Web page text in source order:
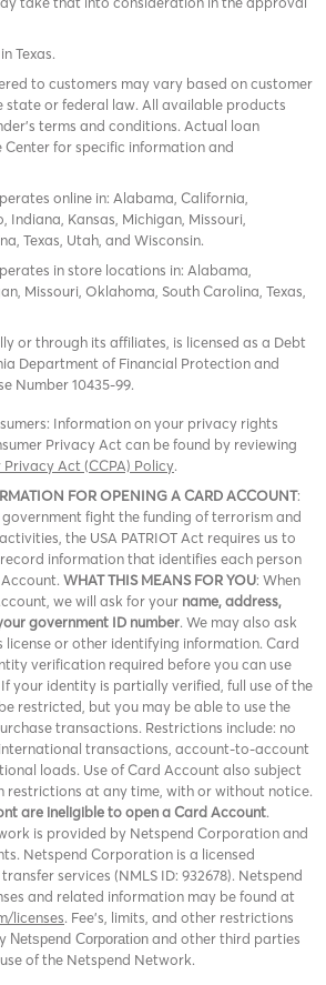
Texas.
to customers may vary based on customer
or federal law. All available products
terms and conditions. Actual loan
Center for specific information and
online in: Alabama, California,
Indiana, Kansas, Michigan, Missouri,
Texas, Utah, and Wisconsin.
in store locations in: Alabama,
Missouri, Oklahoma, South Carolina, Texas,
or through its affiliates, is licensed as a Debt
Department of Financial Protection and
Number 10435-99.
Information on your privacy rights
Privacy Act can be found by reviewing
Act (CCPA) Policy.
FOR OPENING A CARD ACCOUNT:
fight the funding of terrorism and
the USA PATRIOT Act requires us to
information that identifies each person
WHAT THIS MEANS FOR YOU: When
we will ask for your name, address,
government ID number. We may also ask
license or other identifying information. Card
verification required before you can use
your identity is partially verified, full use of the
restricted, but you may be able to use the
transactions. Restrictions include: no
transactions, account-to-account
loads. Use of Card Account also subject
restrictions at any time, with or without notice.
are ineligible to open a Card Account.
is provided by Netspend Corporation and
Netspend Corporation is a licensed
services (NMLS ID: 932678). Netspend
and related information may be found at
licenses. Fee's, limits, and other restrictions
Netspend Corporation and other third parties
of the Netspend Network.